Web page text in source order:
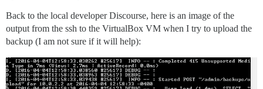
Back to the local developer Discourse, here is an image of the
output from the ssh to the VirtualBox VM when I try to upload the
backup (I am not sure if it will help):